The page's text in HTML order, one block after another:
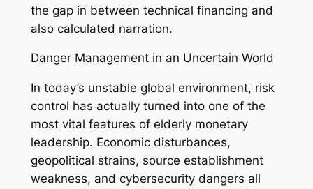
the gap in between technical financing and
also calculated narration.
Danger Management in an Uncertain World
In today’s unstable global environment, risk
control has actually turned into one of the
most vital features of elderly monetary
leadership. Economic disturbances,
geopolitical strains, source establishment
weakness, and cybersecurity dangers all